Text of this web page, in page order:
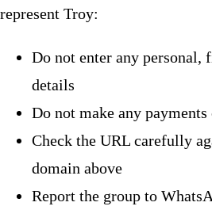
represent Troy:
Do not enter any personal,
details
Do not make any payments
Check the URL carefully
domain above
Report the group to